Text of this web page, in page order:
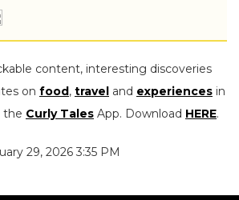
content, interesting discoveries
on food, travel and experiences in
the Curly Tales App. Download HERE.
29, 2026 3:35 PM